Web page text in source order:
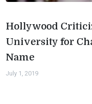
Hollywood
University for
Name
July 1, 2019